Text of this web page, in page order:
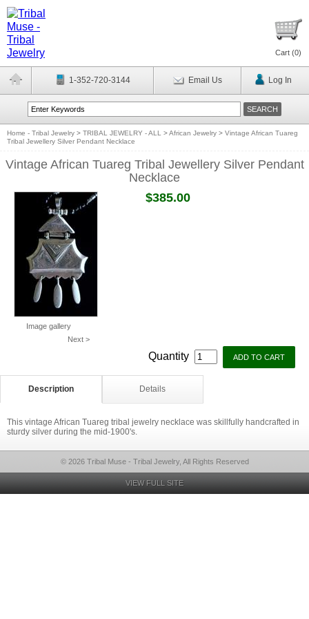
Cart (0)
1-352-720-3144 Email Us Log In
Home - Tribal Jewelry > TRIBAL JEWELRY - ALL >African Jewelry > Vintage African Tuareg
Tribal Jewellery Silver Pendant Necklace
Vintage African Tuareg Tribal Jewellery Silver Pendant
Necklace
Image gallery
Next >
$385.00
Quantity
Description Details
This vintage African Tuareg tribal jewelry necklace was skillfully handcrafted in
sturdy silver during the mid-1900's.
© 2026 Tribal Muse - Tribal Jewelry, All Rights Reserved
VIEW FULL SITE